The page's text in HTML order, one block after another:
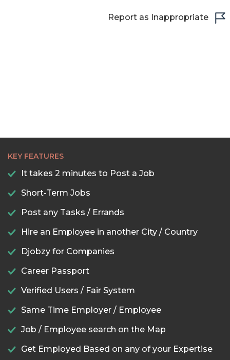
Report as Inappropriate
KEY FEATURES
It takes 2 minutes to Post a Job
Short-Term Jobs
Post any Tasks / Errands
Hire an Employee in another City / Country
Djobzy for Companies
Career Passport
Verified Users / Fair System
Same Time Employer / Employee
Job / Employee search on the Map
Get Employed Based on any of your Expertise